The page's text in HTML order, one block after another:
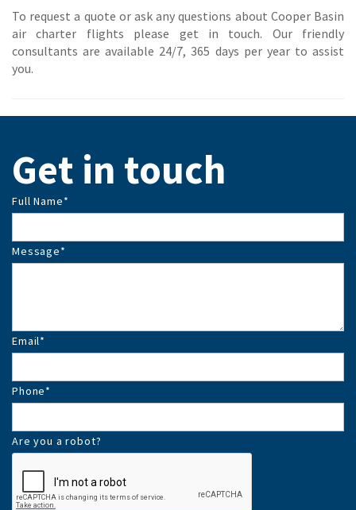
To request a quote or ask any questions about Cooper Basin
air charter flights please get in touch. Our friendly
consultants are available 24/7, 365 days per year to assist
you.
Get in touch
Full Name*
Message*
Email*
Phone*
Are you a robot?